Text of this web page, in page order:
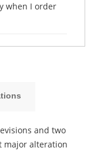
when I order
and two
major alteration